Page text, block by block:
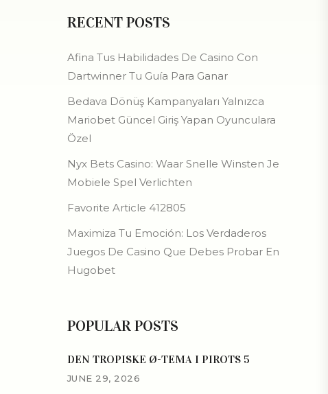
RECENT POSTS
Afina Tus Habilidades De Casino Con
Dartwinner Tu Guía Para Ganar
Bedava Dönüş Kampanyaları Yalnızca
Mariobet Güncel Giriş Yapan Oyunculara
Özel
Nyx Bets Casino: Waar Snelle Winsten Je
Mobiele Spel Verlichten
Favorite Article 412805
Maximiza Tu Emoción: Los Verdaderos
Juegos De Casino Que Debes Probar En
Hugobet
POPULAR POSTS
DEN TROPISKE Ø-TEMA I PIROTS 5
JUNE 29, 2026